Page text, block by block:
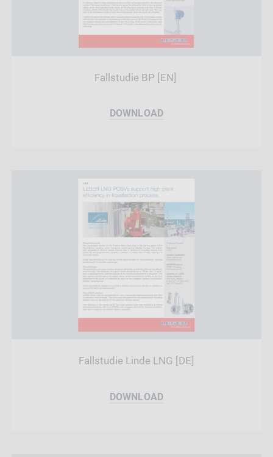
Fallstudie BP [EN]
DOWNLOAD
Fallstudie Linde LNG [DE]
DOWNLOAD